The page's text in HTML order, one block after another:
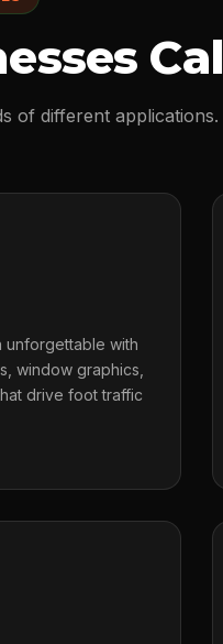
different
unforgettable with
window graphics,
drive foot traffic